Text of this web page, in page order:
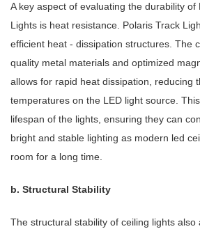
A key aspect of evaluating the durability of
Lights is heat resistance. Polaris Track
efficient heat - dissipation structures. The
quality metal materials and optimized
allows for rapid heat dissipation, reducing
temperatures on the LED light source.
lifespan of the lights, ensuring they can
bright and stable lighting as modern led
room for a long time.
b. Structural Stability
The structural stability of ceiling lights also